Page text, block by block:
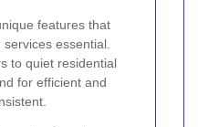
features that
essential.
to quiet residential
for efficient and